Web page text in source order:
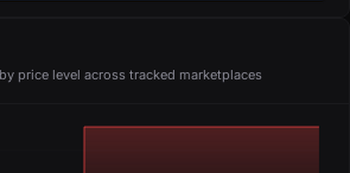
price level across tracked marketplaces